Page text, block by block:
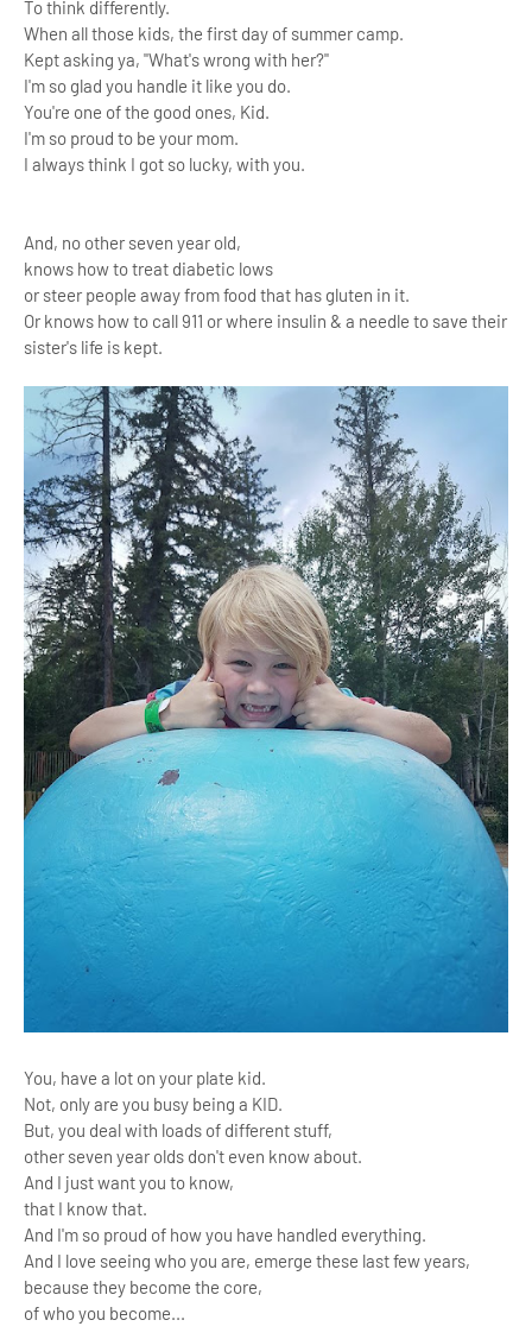
To think differently.
When all those kids, the first day of summer camp.
Kept asking ya, "What's wrong with her?"
I'm so glad you handle it like you do.
You're one of the good ones, Kid.
I'm so proud to be your mom.
I always think I got so lucky, with you.
And, no other seven year old,
knows how to treat diabetic lows
or steer people away from food that has gluten in it.
Or knows how to call 911 or where insulin & a needle to save their
sister's life is kept.
You, have a lot on your plate kid.
Not, only are you busy being a KID.
But, you deal with loads of different stuff,
other seven year olds don't even know about.
And I just want you to know,
that I know that.
And I'm so proud of how you have handled everything.
And I love seeing who you are, emerge these last few years,
because they become the core,
of who you become...